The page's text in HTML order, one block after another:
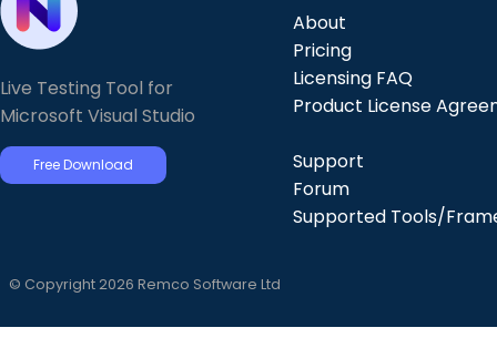
Live Testing Tool for
Microsoft Visual Studio
Free Download
About
Pricing
Licensing FAQ
Product License
Support
Forum
Supported Tools/
© Copyright 2026 Remco Software Ltd